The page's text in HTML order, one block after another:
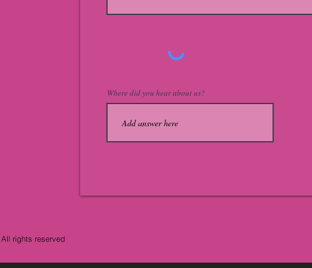
Where did you hear about us?
rights reserved